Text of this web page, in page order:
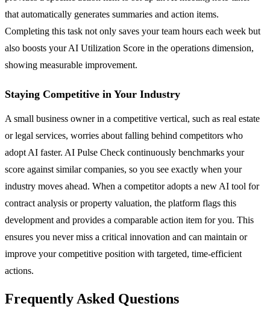
that automatically generates summaries and action items.
Completing this task not only saves your team hours each week but
also boosts your AI Utilization Score in the operations dimension,
showing measurable improvement.
Staying Competitive in Your Industry
A small business owner in a competitive vertical, such as real estate
or legal services, worries about falling behind competitors who
adopt AI faster. AI Pulse Check continuously benchmarks your
score against similar companies, so you see exactly when your
industry moves ahead. When a competitor adopts a new AI tool for
contract analysis or property valuation, the platform flags this
development and provides a comparable action item for you. This
ensures you never miss a critical innovation and can maintain or
improve your competitive position with targeted, time-efficient
actions.
Frequently Asked Questions